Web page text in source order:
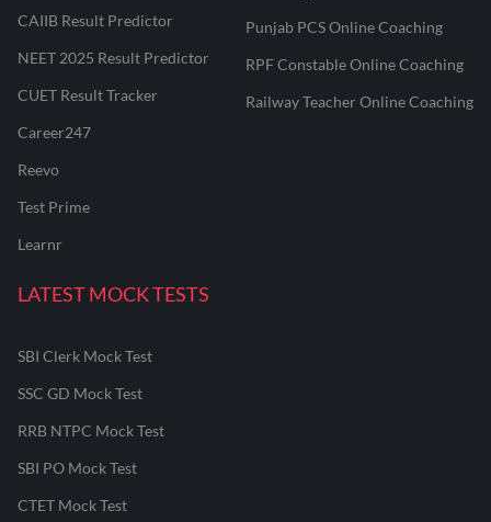
CAIIB Result Predictor
NEET 2025 Result Predictor
CUET Result Tracker
Career247
Reevo
Test Prime
Learnr
Punjab PCS Online Coaching
RPF Constable Online Coaching
Railway Teacher Online Coaching
LATEST MOCK TESTS
SBI Clerk Mock Test
SSC GD Mock Test
RRB NTPC Mock Test
SBI PO Mock Test
CTET Mock Test